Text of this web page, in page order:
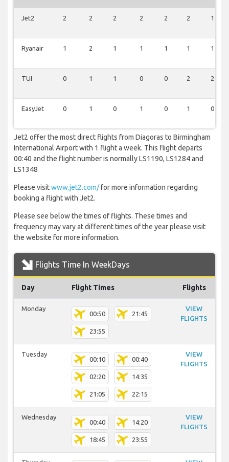
Jet2 2 2 2 2 2 2 1
Ryanair 1 2 1 1 1 1 1
TUI 0 1 1 0 0 2 2
EasyJet 0 1 0 1 0 1 0
Jet2 offer the most direct flights from Diagoras to Birmingham
International Airport with 1 flight a week. This flight departs
00:40 and the flight number is normally LS1190, LS1284 and
LS1348
Please visitwww.jet2.com/for more information regarding
booking a flight with Jet2.
Please see below the times of flights. These times and
frequency may vary at different times of the year please visit
the website for more information.
Flights Time In WeekDays
Day Flight Times Flights
Monday
00:50 21:45
23:55
VIEW
FLIGHTS
Tuesday
00:10 00:40
02:20 14:35
21:05 22:15
VIEW
FLIGHTS
Wednesday
00:40 14:20
18:45 23:55
VIEW
FLIGHTS